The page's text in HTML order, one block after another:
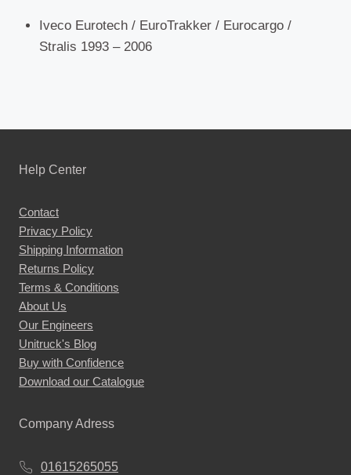
Iveco Eurotech / EuroTrakker / Eurocargo /
Stralis 1993 – 2006
Help Center
Contact
Privacy Policy
Shipping Information
Returns Policy
Terms & Conditions
About Us
Our Engineers
Unitruck's Blog
Buy with Confidence
Download our Catalogue
Company Adress
01615265055